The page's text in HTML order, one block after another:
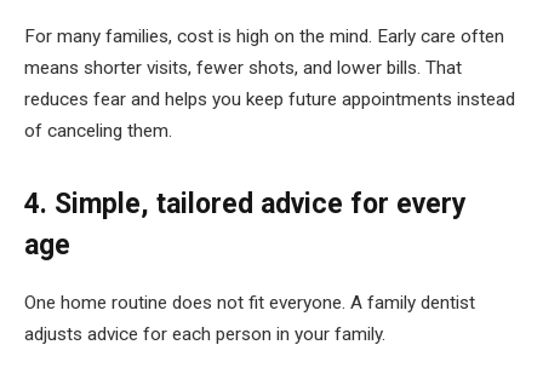
For many families, cost is high on the mind. Early care often
means shorter visits, fewer shots, and lower bills. That
reduces fear and helps you keep future appointments instead
of canceling them.
4. Simple, tailored advice for every
age
One home routine does not fit everyone. A family dentist
adjusts advice for each person in your family.